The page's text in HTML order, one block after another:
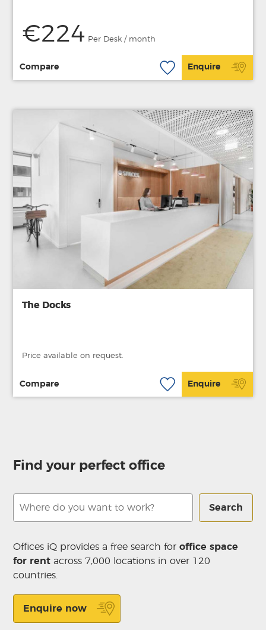
€224 Per Desk / month
Compare Enquire
The Docks
Price available on request.
Compare Enquire
Find your perfect office
Search
Offices iQ provides a free search foroffice space
for rent across 7,000 locations in over 120
countries.
Enquire now